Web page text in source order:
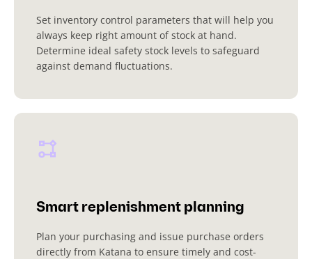
Set inventory control parameters that will help you
always keep right amount of stock at hand.
Determine ideal safety stock levels to safeguard
against demand fluctuations.
Smart replenishment planning
Plan your purchasing and issue purchase orders
directly from Katana to ensure timely and cost-